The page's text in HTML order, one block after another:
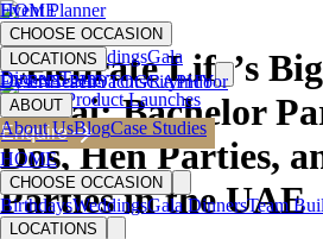
HOME
CHOOSE OCCASION
BirthdaysWeddingsGala
DinnersTeam
BuildingProduct Launches
LOCATIONS
DesertBeachYachtsCityIndoor
EVENT PHOTOGRAPHY
ABOUT
About UsBlogCase Studies
Enquire
HOME
CHOOSE OCCASION
BirthdaysWeddingsGala DinnersTeam
LOCATIONS
Event Planner
Celebrate Life’s
Dubai: Bachelor
Dos, Hen Parties,
Parties in the UAE